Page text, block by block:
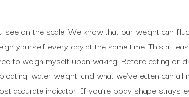
on the scale. We know that our weight can
yourself every day at the same time. This at
to weigh myself upon waking. Before eating or
water weight, and what we’ve eaten can all
accurate indicator. If you’re body shape strays